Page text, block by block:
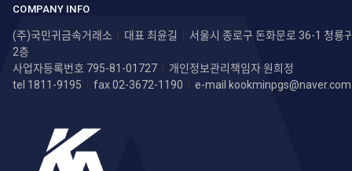
COMPANY INFO
(주)국민귀금속거래소 | 대표 최윤길 | 서울시 종로구 돈화문로 36-1 청룡
2층
사업자등록번호 795-81-01727 | 개인정보관리책임자 원희정
tel 1811-9195 | fax 02-3672-1190 | e-mail kookminpgs@naver.com